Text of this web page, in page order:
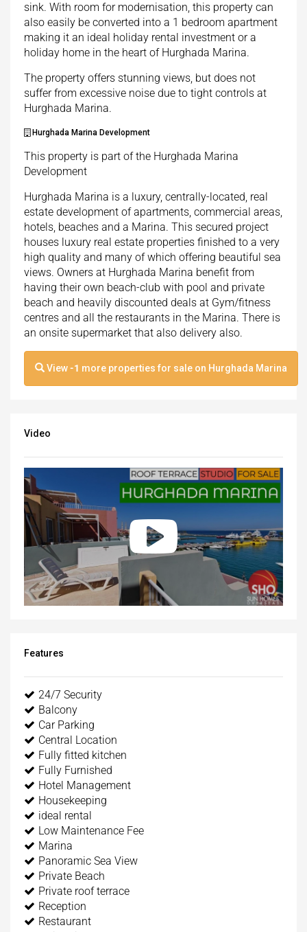
sink. With room for modernisation, this property can
also easily be converted into a 1 bedroom apartment
making it an ideal holiday rental investment or a
holiday home in the heart of Hurghada Marina.
The property offers stunning views, but does not
suffer from excessive noise due to tight controls at
Hurghada Marina.
Hurghada Marina Development
This property is part of the Hurghada Marina
Development
Hurghada Marina is a luxury, centrally-located, real
estate development of apartments, commercial areas,
hotels, beaches and a Marina. This secured project
houses luxury real estate properties finished to a very
high quality and many of which offering beautiful sea
views. Owners at Hurghada Marina benefit from
having their own beach-club with pool and private
beach and heavily discounted deals at Gym/fitness
centres and all the restaurants in the Marina. There is
an onsite supermarket that also delivery also.
View-1 more properties for sale on Hurghada Marina
Video
Features
24/7 Security
Balcony
Car Parking
Central Location
Fully fitted kitchen
Fully Furnished
Hotel Management
Housekeeping
ideal rental
Low Maintenance Fee
Marina
Panoramic Sea View
Private Beach
Private roof terrace
Reception
Restaurant